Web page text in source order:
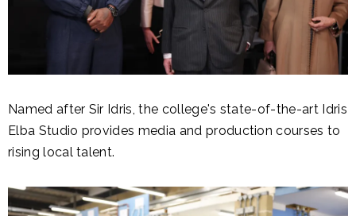
Named after Sir Idris, the college's state-of-the-art Idris
Elba Studio provides media and production courses to
rising local talent.